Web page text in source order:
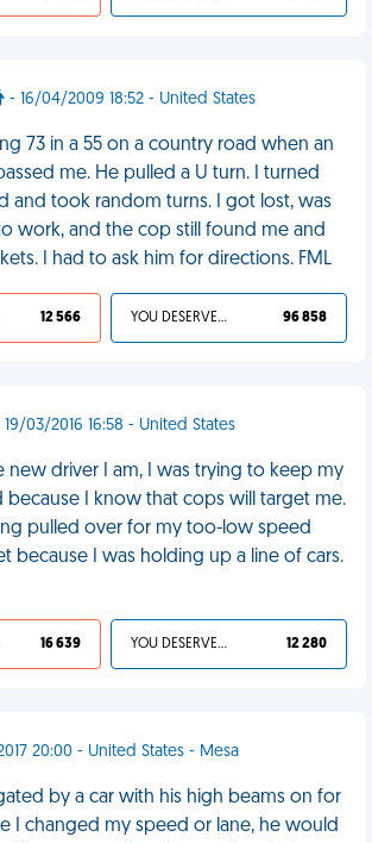
- 16/04/2009 18:52 - United States
73 in a 55 on a country road when an
me. He pulled a U turn. I turned
and took random turns. I got lost, was
work, and the cop still found me and
I had to ask him for directions. FML
12 566 YOU DESERVED IT 96 858
03/2016 16:58 - United States
new driver I am, I was trying to keep my
because I know that cops will target me.
pulled over for my too-low speed
because I was holding up a line of cars.
16 639 YOU DESERVED IT 12 280
20:00 - United States - Mesa
by a car with his high beams on for
I changed my speed or lane, he would